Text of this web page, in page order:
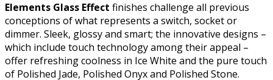
Elements Glass Effect finishes challenge all previous
conceptions of what represents a switch, socket or
dimmer. Sleek, glossy and smart; the innovative designs –
which include touch technology among their appeal –
offer refreshing coolness in Ice White and the pure touch
of Polished Jade, Polished Onyx and Polished Stone.